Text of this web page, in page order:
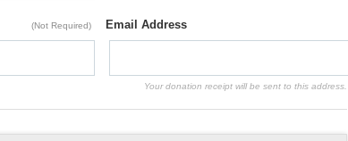
(Not Required) Email Address
Your donation receipt will be sent to this address.